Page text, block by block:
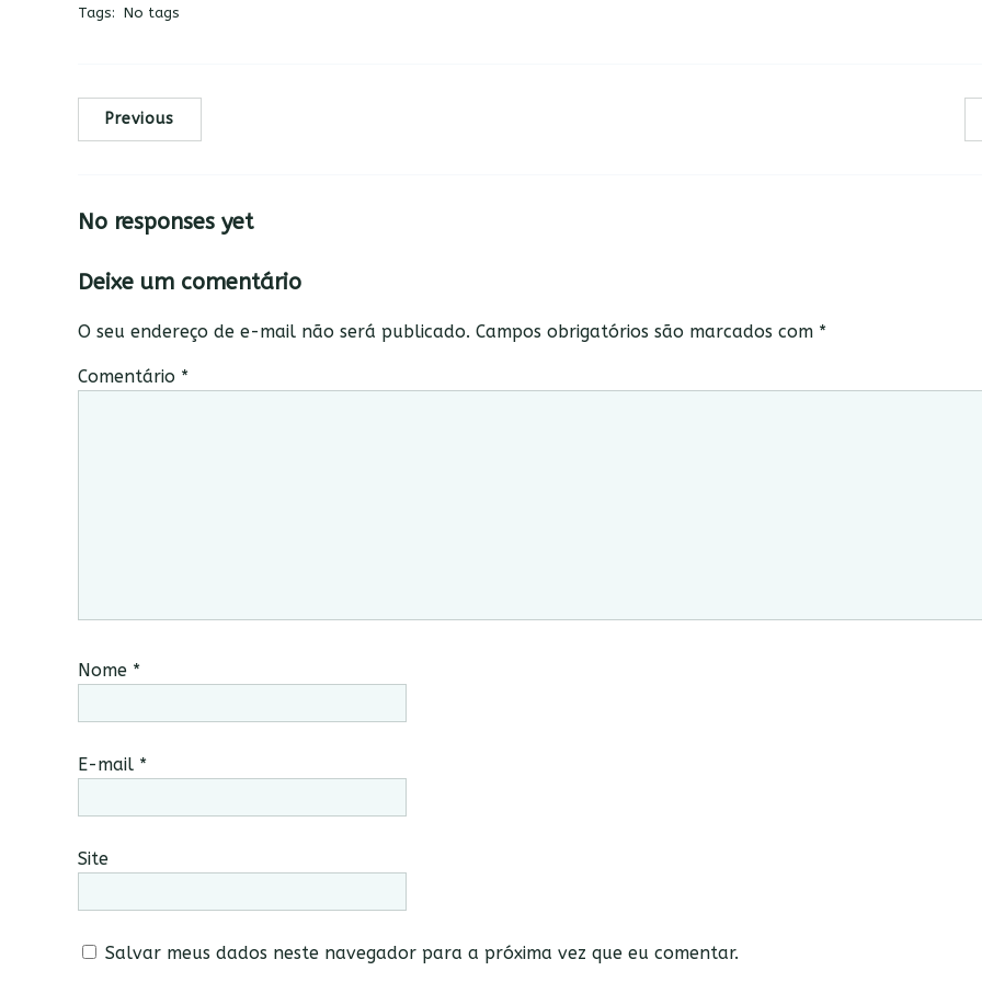
Tags: No tags
Previous
No responses yet
Deixe um comentário
O seu endereço de e-mail não será publicado. Campos obrigatórios são marcados com *
Comentário *
Nome *
E-mail *
Site
Salvar meus dados neste navegador para a próxima vez que eu comentar.